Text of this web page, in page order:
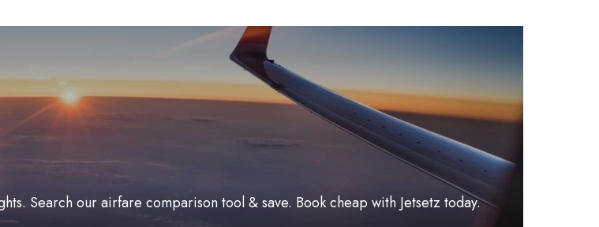
Search our airfare comparison tool & save. Book cheap with Jetsetz today.